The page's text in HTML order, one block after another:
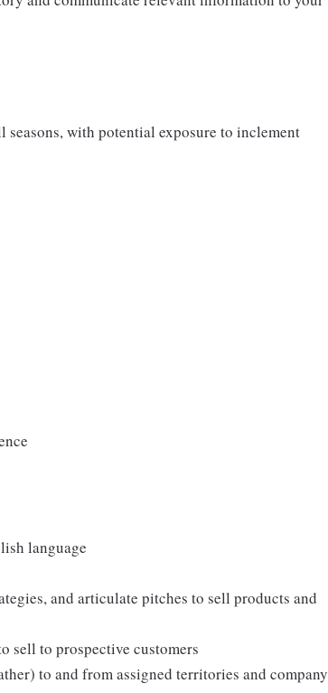
with potential exposure to inclement
language
and articulate pitches to sell products and
sell to prospective customers
to and from assigned territories and company